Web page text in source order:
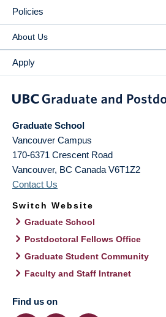
Policies
About Us
Apply
Graduate School
Vancouver Campus
170-6371 Crescent Road
Vancouver, BC Canada V6T1Z2
Contact Us
Switch Website
Graduate School
Postdoctoral Fellows Office
Graduate Student Community
Faculty and Staff Intranet
Find us on